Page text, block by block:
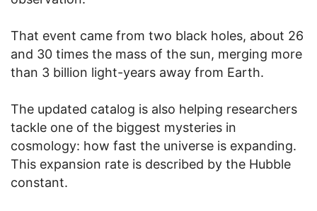
That event came from two black holes, about 26
and 30 times the mass of the sun, merging more
than 3 billion light-years away from Earth.
The updated catalog is also helping researchers
tackle one of the biggest mysteries in
cosmology: how fast the universe is expanding.
This expansion rate is described by the Hubble
constant.